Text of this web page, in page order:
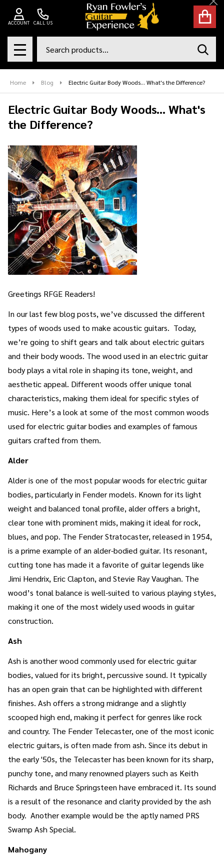
CALL US
ACCOUNT
MENU
Home Blog Electric Guitar Body Woods... What's the Difference?
Electric Guitar Body Woods... What's
the Difference?
Greetings RFGE Readers!
In our last few blog posts, we’ve discussed the different
types of woods used to make acoustic guitars. Today,
we’re going to shift gears and talk about electric guitars
and their body woods. The wood used in an electric guitar
body plays a vital role in shaping its tone, weight, and
aesthetic appeal. Different woods offer unique tonal
characteristics, making them ideal for specific styles of
music. Here’s a look at some of the most common woods
used for electric guitar bodies and examples of famous
guitars crafted from them.
Alder
Alder is one of the most popular woods for electric guitar
bodies, particularly in Fender models. Known for its light
weight and balanced tonal profile, alder offers a bright,
clear tone with prominent mids, making it ideal for rock,
blues, and pop. The Fender Stratocaster, released in 1954,
is a prime example of an alder-bodied guitar. Its resonant,
cutting tone has made it a favorite of guitar legends like
Jimi Hendrix, Eric Clapton, and Stevie Ray Vaughan. The
wood’s tonal balance is well-suited to various playing styles,
making it one of the most widely used woods in guitar
construction.
Ash
Ash is another wood commonly used for electric guitar
bodies, valued for its bright, percussive sound. It typically
has an open grain that can be highlighted with different
finishes. Ash offers a strong midrange and a slightly
scooped high end, making it perfect for genres like rock
and country. The Fender Telecaster, one of the most iconic
electric guitars, is often made from ash. Since its debut in
the early '50s, the Telecaster has been known for its sharp,
punchy tone, and many renowned players such as Keith
Richards and Bruce Springsteen have embraced it. Its sound
is a result of the resonance and clarity provided by the ash
body. Another example would be the aptly named PRS
Swamp Ash Special.
Mahogany